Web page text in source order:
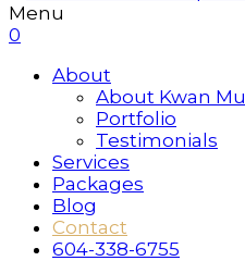
Menu
0
About
About Kwan
Portfolio
Testimonials
Services
Packages
Blog
Contact
604-338-6755